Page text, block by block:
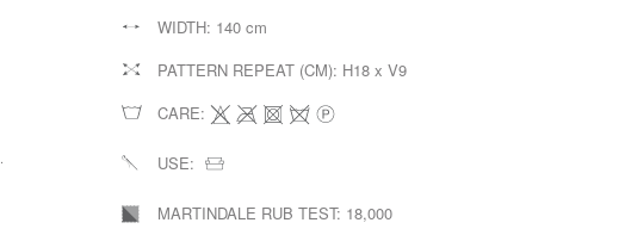
WIDTH: 140 cm
PATTERN REPEAT (CM): H18 x V9
CARE:
USE:
MARTINDALE RUB TEST: 18,000